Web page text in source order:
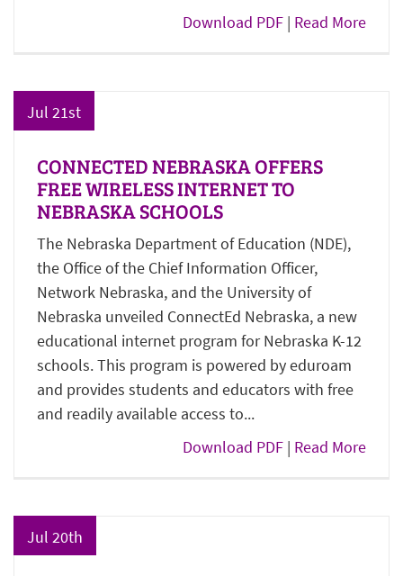
Download PDF | Read More
Jul 21st
CONNECTED NEBRASKA OFFERS
FREE WIRELESS INTERNET TO
NEBRASKA SCHOOLS
The Nebraska Department of Education (NDE),
the Office of the Chief Information Officer,
Network Nebraska, and the University of
Nebraska unveiled ConnectEd Nebraska, a new
educational internet program for Nebraska K-12
schools. This program is powered by eduroam
and provides students and educators with free
and readily available access to...
Download PDF | Read More
Jul 20th